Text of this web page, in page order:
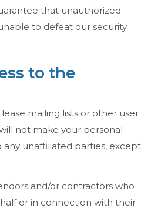
that unauthorized
to defeat our security
to the
mailing lists or other user
not make your personal
unaffiliated parties, except
and/or contractors who
or in connection with their